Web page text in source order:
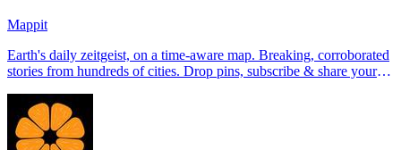
Mappit
Earth's daily zeitgeist, on a time-aware map. Breaking, corroborated
stories from hundreds of cities. Drop pins, subscribe & share your